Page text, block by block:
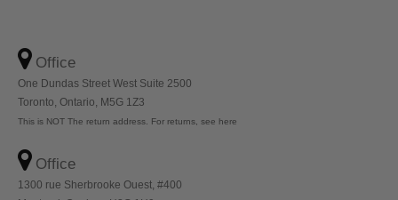
Office
One Dundas Street West Suite 2500
Toronto, Ontario, M5G 1Z3
This is NOT The return address. For returns, see here
Office
1300 rue Sherbrooke Ouest, #400